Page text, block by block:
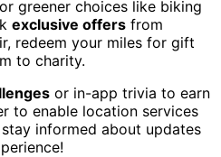
greener choices like biking
exclusive offers from
redeem your miles for gift
to charity.
or in-app trivia to earn
to enable location services
informed about updates